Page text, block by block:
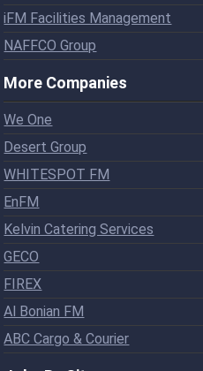
iFM Facilities Management
NAFFCO Group
More Companies
We One
Desert Group
WHITESPOT FM
EnFM
Kelvin Catering Services
GECO
FIREX
Al Bonian FM
ABC Cargo & Courier